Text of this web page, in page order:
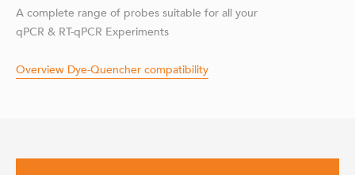
A complete range of probes suitable for all your
qPCR & RT-qPCR Experiments
Overview Dye-Quencher compatibility